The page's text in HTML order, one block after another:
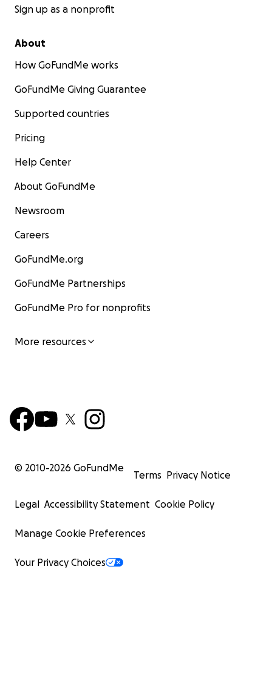
Sign up as a nonprofit
About
How GoFundMe works
GoFundMe Giving Guarantee
Supported countries
Pricing
Help Center
About GoFundMe
Newsroom
Careers
GoFundMe.org
GoFundMe Partnerships
GoFundMe Pro for nonprofits
More resources
© 2010-2026 GoFundMe
Terms Privacy Notice
Legal Accessibility Statement Cookie Policy
Manage Cookie Preferences
Your Privacy Choices